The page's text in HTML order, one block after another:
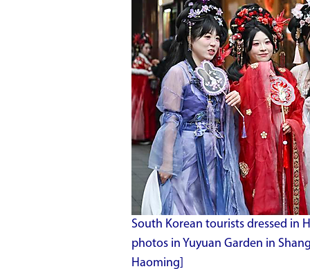
South Korean tourists dressed in
photos in Yuyuan Garden in
Haoming]